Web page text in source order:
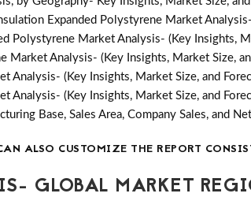
Expanded Polystyrene Market
Polystyrene Market Analysis- (Key Insights,
Market Analysis- (Key Insights, Market Size,
Analysis- (Key Insights, Market Size, and
Analysis- (Key Insights, Market Size, and
Base, Sales Area, Company Sales, and
ALSO CUSTOMIZE THE REPORT
GLOBAL MARKET